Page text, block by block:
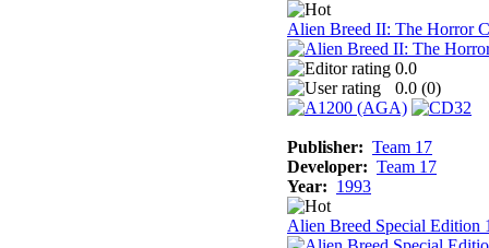
Alien Breed II: The Horror
0.0
0.0 (0)
Publisher: Team 17
Developer: Team 17
Year: 1993
Alien Breed Special Edition